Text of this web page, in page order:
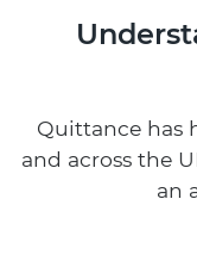
Quittance has
and across the
an